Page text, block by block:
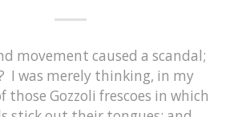
movement caused a scandal;
I was merely thinking, in my
those Gozzoli frescoes in which